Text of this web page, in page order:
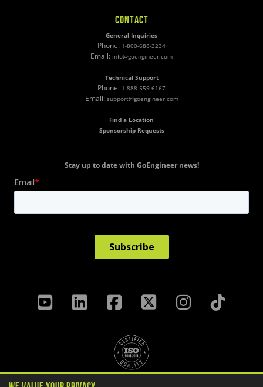
CONTACT
General Inquiries
Phone: 1-800-688-3234
Email: info@goengineer.com
Technical Support
Phone: 1-888-559-6167
Email: support@goengineer.com
Find a Location
Sponsorship Requests
Stay up to date with GoEngineer news!